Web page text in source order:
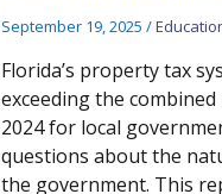
September 19, 2025 /
Florida’s property tax
exceeding the
2024 for local
questions about the
the government. This